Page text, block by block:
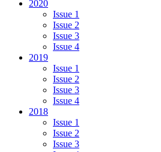
2020
Issue 1
Issue 2
Issue 3
Issue 4
2019
Issue 1
Issue 2
Issue 3
Issue 4
2018
Issue 1
Issue 2
Issue 3